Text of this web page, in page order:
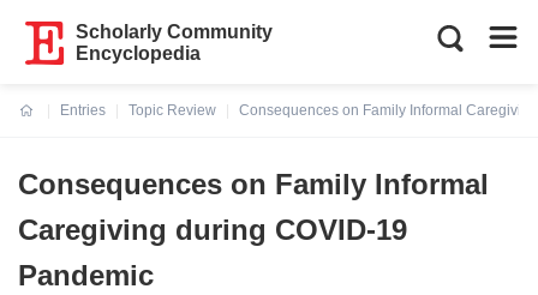
Scholarly Community
Encyclopedia
Entries
Topic Review
Consequences on Family Informal
Consequences on Family Informal
Caregiving during COVID-19
Pandemic